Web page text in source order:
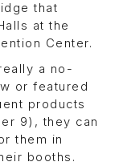
that
at the
Center.
a no-
or featured
products
9), they can
them in
booths.